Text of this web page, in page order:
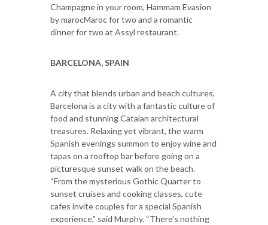
Champagne in your room, Hammam Evasion
by marocMaroc for two and a romantic
dinner for two at Assyl restaurant.
BARCELONA, SPAIN
A city that blends urban and beach cultures,
Barcelona is a city with a fantastic culture of
food and stunning Catalan architectural
treasures. Relaxing yet vibrant, the warm
Spanish evenings summon to enjoy wine and
tapas on a rooftop bar before going on a
picturesque sunset walk on the beach.
“From the mysterious Gothic Quarter to
sunset cruises and cooking classes, cute
cafes invite couples for a special Spanish
experience,” said Murphy. “There’s nothing